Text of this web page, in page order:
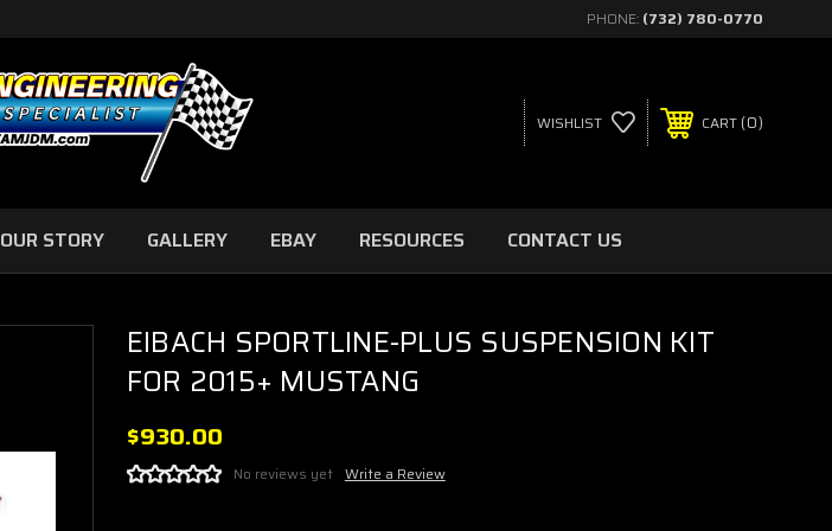
PHONE: (732) 780-0770
WISHLIST CART 0
OUR STORY GALLERY EBAY RESOURCES CONTACT US
EIBACH SPORTLINE-PLUS SUSPENSION KIT
FOR 2015+ MUSTANG
$930.00
No reviews yet Write a Review